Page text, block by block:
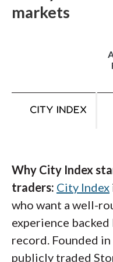
while the RAW
which keeps the
Platforms:
over 115
also available for
iOS and Android.
markets
Why City Index
traders: City Index
who want a well-
experience
record. Founded
publicly traded